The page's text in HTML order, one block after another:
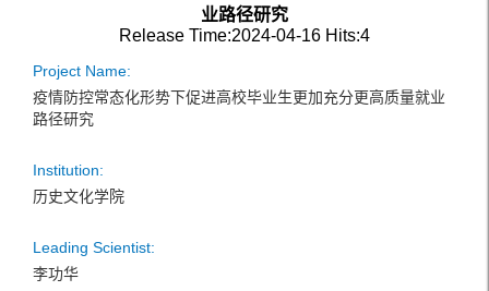
业路径研究
Release Time:2024-04-16 Hits:4
Project Name:
疫情防控常态化形势下促进高校毕业生更加充分更高质量就业
路径研究
Institution:
历史文化学院
Leading Scientist:
李功华